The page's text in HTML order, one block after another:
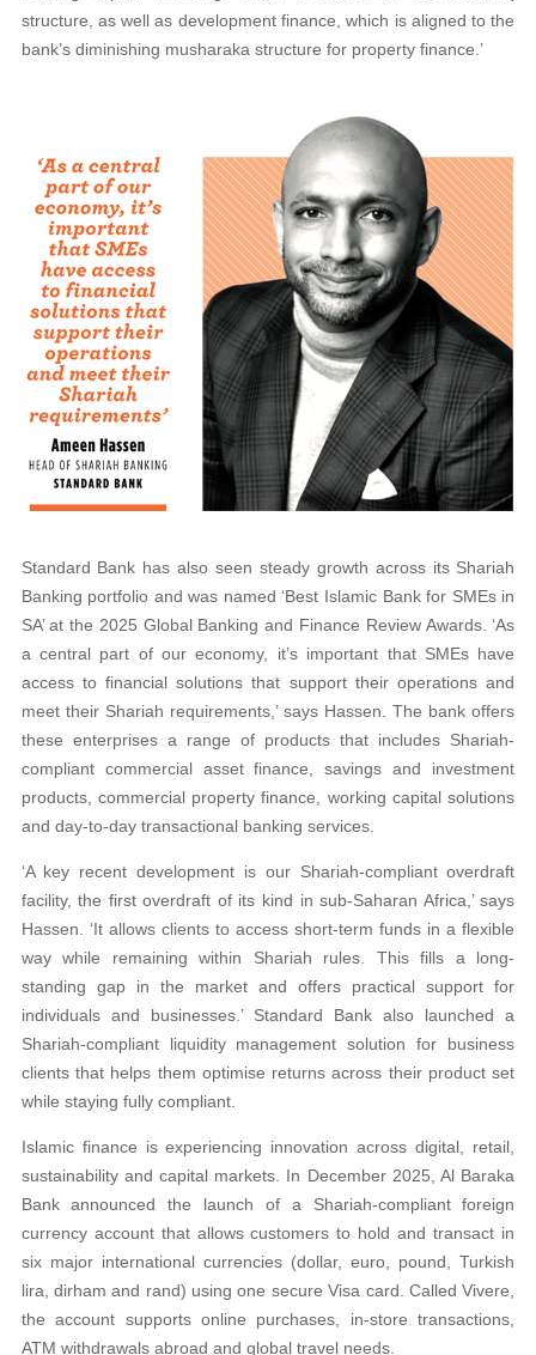
structure, as well as development finance, which is aligned to the
bank’s diminishing musharaka structure for property finance.’
Standard Bank has also seen steady growth across its Shariah
Banking portfolio and was named ‘Best Islamic Bank for SMEs in
SA’ at the 2025 Global Banking and Finance Review Awards. ‘As
a central part of our economy, it’s important that SMEs have
access to financial solutions that support their operations and
meet their Shariah requirements,’ says Hassen. The bank offers
these enterprises a range of products that includes Shariah-
compliant commercial asset finance, savings and investment
products, commercial property finance, working capital solutions
and day-to-day transactional banking services.
‘A key recent development is our Shariah-compliant overdraft
facility, the first overdraft of its kind in sub-Saharan Africa,’ says
Hassen. ‘It allows clients to access short-term funds in a flexible
way while remaining within Shariah rules. This fills a long-
standing gap in the market and offers practical support for
individuals and businesses.’ Standard Bank also launched a
Shariah-compliant liquidity management solution for business
clients that helps them optimise returns across their product set
while staying fully compliant.
Islamic finance is experiencing innovation across digital, retail,
sustainability and capital markets. In December 2025, Al Baraka
Bank announced the launch of a Shariah-compliant foreign
currency account that allows customers to hold and transact in
six major international currencies (dollar, euro, pound, Turkish
lira, dirham and rand) using one secure Visa card. Called Vivere,
the account supports online purchases, in-store transactions,
ATM withdrawals abroad and global travel needs.